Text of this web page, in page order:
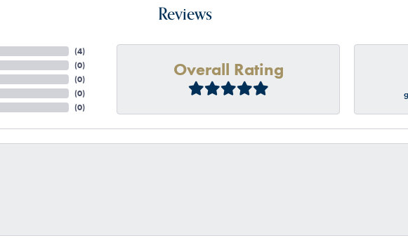
Reviews
(4)
(0)
(0)
(0)
(0)
Overall Rating